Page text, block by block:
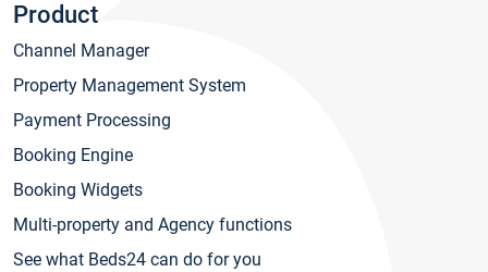
Product
Channel Manager
Property Management System
Payment Processing
Booking Engine
Booking Widgets
Multi-property and Agency functions
See what Beds24 can do for you